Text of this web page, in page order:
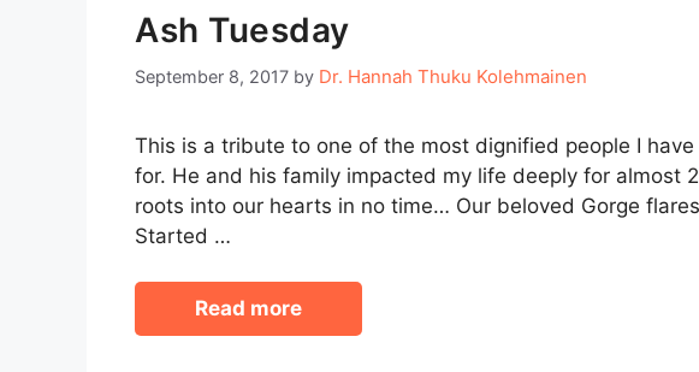
Ash Tuesday
September 8, 2017 by Dr. Hannah Thuku Kolehmainen
This is a tribute to one of the most dignified people I
for. He and his family impacted my life deeply for almost
roots into our hearts in no time… Our beloved Gorge
Started …
Read more